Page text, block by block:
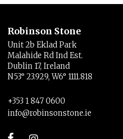
Robinson Stone
Unit 2b Eklad Park
Malahide Rd Ind Est.
Dublin 17, Ireland
N53° 23.929, W6° 1111.818
+353 1 847 0600
info@robinsonstone.ie